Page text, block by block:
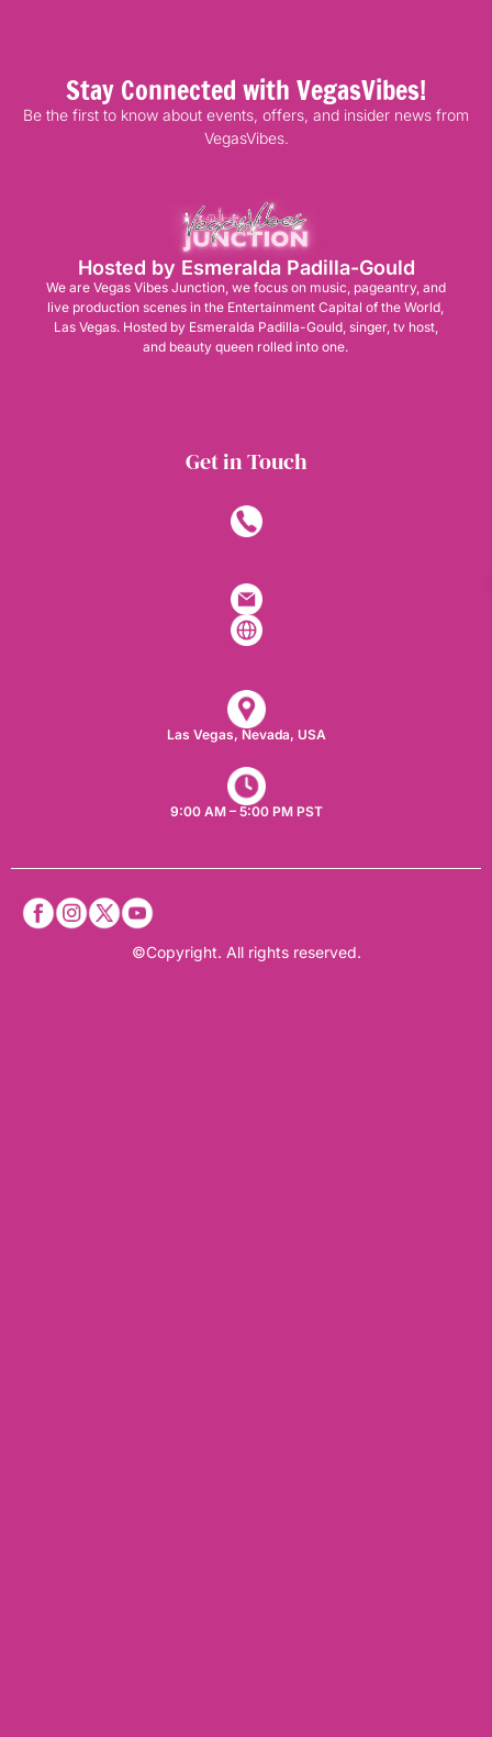
Stay Connected with VegasVibes!
Be the first to know about events, offers, and insider news from
VegasVibes.
Hosted by Esmeralda Padilla-Gould
We are Vegas Vibes Junction, we focus on music, pageantry, and
live production scenes in the Entertainment Capital of the World,
Las Vegas. Hosted by Esmeralda Padilla-Gould, singer, tv host,
and beauty queen rolled into one.
Get in Touch
Las Vegas, Nevada, USA​
9:00 AM – 5:00 PM PST
©Copyright. All rights reserved.